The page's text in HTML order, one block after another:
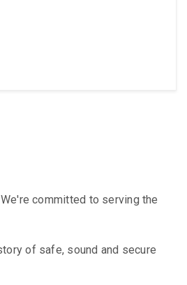
committed to serving the
of safe, sound and secure